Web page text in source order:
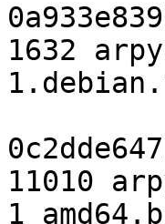
1632
11010